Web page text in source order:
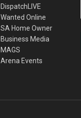
DispatchLIVE
Wanted Online
SA Home Owner
Business Media
MAGS
Arena Events